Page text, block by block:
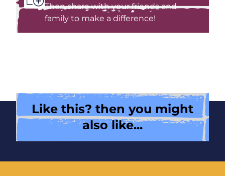
Then share with your friends and
family to make a difference!
Like this? then you might
also like...